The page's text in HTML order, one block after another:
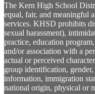
The Kern High School
equal, fair, and meaningful
services. KHSD prohibits
sexual harassment),
practice, education
and/or association with a
actual or perceived
group identification,
information, immigration
national origin, physical or